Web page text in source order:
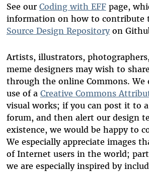
See our Coding with EFF page,
information on how to contribute
Source Design Repositoryon
Artists, illustrators,
meme designers may wish to
through the online Commons. We
use of a Creative Commons
visual works; if you can post it to
forum, and then alert our design
existence, we would be happy to
We especially appreciate images
of Internet users in the world;
we are especially inspired by